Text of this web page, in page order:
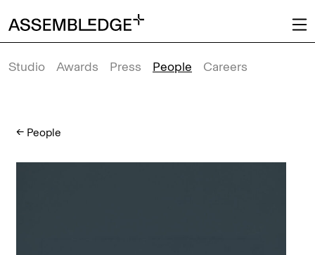
Studio Awards Press People Careers
← People